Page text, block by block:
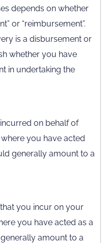
depends on whether
or “reimbursement”.
is a disbursement or
whether you have
in undertaking the
on behalf of
you have acted
generally amount to a
you incur on your
you have acted as a
amount to a